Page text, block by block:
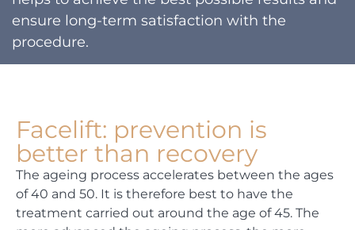
ensure long-term satisfaction with the
procedure.
Facelift: prevention is
better than recovery
The ageing process accelerates between the ages
of 40 and 50. It is therefore best to have the
treatment carried out around the age of 45. The